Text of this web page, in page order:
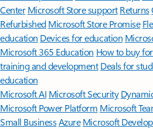
Center Microsoft Store support Returns
Refurbished Microsoft Store Promise
education Devices for education
Microsoft 365 Education How to buy
training and development Deals for
education
Microsoft AI Microsoft Security
Microsoft Power Platform Microsoft
Small BusinessAzure Microsoft